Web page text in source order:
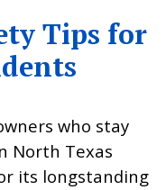
Tips for
who stay
North Texas
its longstanding